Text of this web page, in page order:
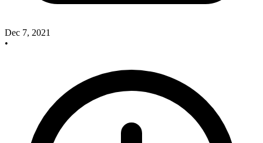
Dec 7, 2021
•